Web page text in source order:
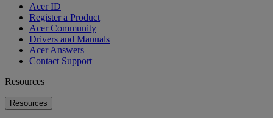
Acer ID
Register a Product
Acer Community
Drivers and Manuals
Acer Answers
Contact Support
Resources
Resources